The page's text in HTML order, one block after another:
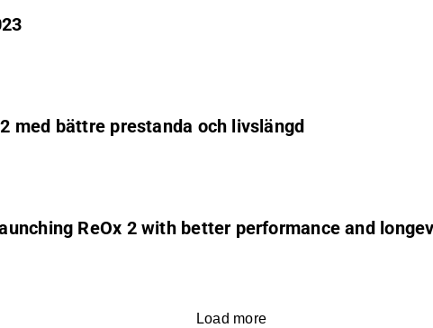
med bättre prestanda och livslängd
ReOx 2 with better performance and
Load more